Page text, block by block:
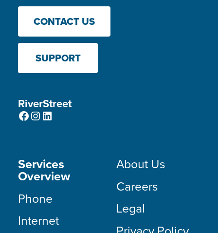
CONTACT US
SUPPORT
RiverStreet
Facebook
Instagram
LinkedIn
Services
Overview
Phone
Internet
About Us
Careers
Legal